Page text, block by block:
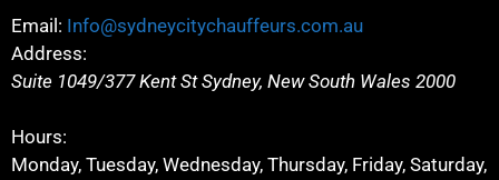
Email: Info@sydneycitychauffeurs.com.au
Address:
Suite 1049/377 Kent St Sydney, New South Wales 2000
Hours:
Monday, Tuesday, Wednesday, Thursday, Friday, Saturday,